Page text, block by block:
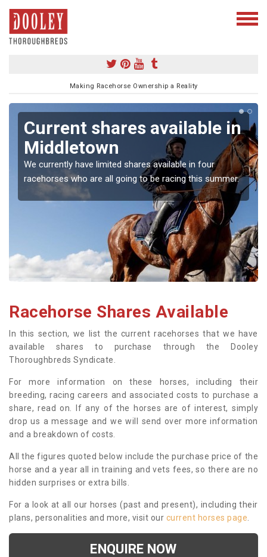
Making Racehorse Ownership a Reality
Current shares available in
Middletown
We currently have limited shares available in four
racehorses who are all going to be racing this summer.
Racehorse Shares Available
In this section, we list the current racehorses that we have
available shares to purchase through the Dooley
Thoroughbreds Syndicate.
For more information on these horses, including their
breeding, racing careers and associated costs to purchase a
share, read on. If any of the horses are of interest, simply
drop us a message and we will send over more information
and a breakdown of costs.
All the figures quoted below include the purchase price of the
horse and a year all in training and vets fees, so there are no
hidden surprises or extra bills.
For a look at all our horses (past and present), including their
plans, personalities and more, visit our current horses page
ENQUIRE NOW